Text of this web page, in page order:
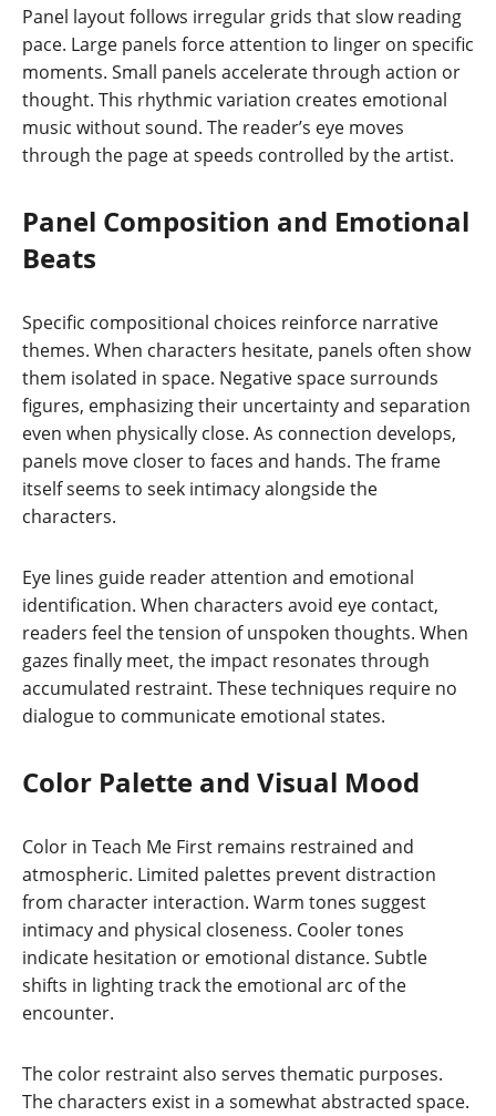
Panel layout follows irregular grids that slow reading
pace. Large panels force attention to linger on specific
moments. Small panels accelerate through action or
thought. This rhythmic variation creates emotional
music without sound. The reader’s eye moves
through the page at speeds controlled by the artist.
Panel Composition and Emotional
Beats
Specific compositional choices reinforce narrative
themes. When characters hesitate, panels often show
them isolated in space. Negative space surrounds
figures, emphasizing their uncertainty and separation
even when physically close. As connection develops,
panels move closer to faces and hands. The frame
itself seems to seek intimacy alongside the
characters.
Eye lines guide reader attention and emotional
identification. When characters avoid eye contact,
readers feel the tension of unspoken thoughts. When
gazes finally meet, the impact resonates through
accumulated restraint. These techniques require no
dialogue to communicate emotional states.
Color Palette and Visual Mood
Color in Teach Me First remains restrained and
atmospheric. Limited palettes prevent distraction
from character interaction. Warm tones suggest
intimacy and physical closeness. Cooler tones
indicate hesitation or emotional distance. Subtle
shifts in lighting track the emotional arc of the
encounter.
The color restraint also serves thematic purposes.
The characters exist in a somewhat abstracted space.